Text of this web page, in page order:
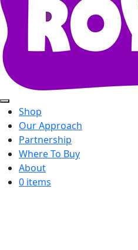
Shop
Our Approach
Partnership
Where To Buy
About
0 items